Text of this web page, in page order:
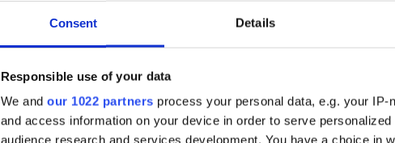
Consent Details
Responsible use of your data
We and our 1022 partners process your personal data, e.g. your
and access information on your device in order to serve
audience research and services development. You have a choice in
My husband is from Cork city. He is jealous of the fun I am having on
up, we used to say that everyone knew everyone else in the town. I
2013.